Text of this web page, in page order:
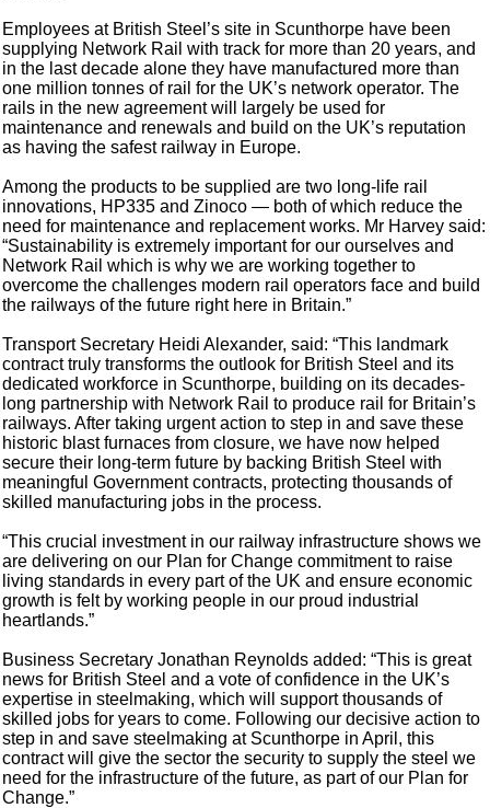
Employees at British Steel’s site in Scunthorpe have been
supplying Network Rail with track for more than 20 years, and
in the last decade alone they have manufactured more than
one million tonnes of rail for the UK’s network operator. The
rails in the new agreement will largely be used for
maintenance and renewals and build on the UK’s reputation
as having the safest railway in Europe.
Among the products to be supplied are two long-life rail
innovations, HP335 and Zinoco — both of which reduce the
need for maintenance and replacement works. Mr Harvey said:
“Sustainability is extremely important for our ourselves and
Network Rail which is why we are working together to
overcome the challenges modern rail operators face and build
the railways of the future right here in Britain.”
Transport Secretary Heidi Alexander, said: “This landmark
contract truly transforms the outlook for British Steel and its
dedicated workforce in Scunthorpe, building on its decades-
long partnership with Network Rail to produce rail for Britain’s
railways. After taking urgent action to step in and save these
historic blast furnaces from closure, we have now helped
secure their long-term future by backing British Steel with
meaningful Government contracts, protecting thousands of
skilled manufacturing jobs in the process.
“This crucial investment in our railway infrastructure shows we
are delivering on our Plan for Change commitment to raise
living standards in every part of the UK and ensure economic
growth is felt by working people in our proud industrial
heartlands.”
Business Secretary Jonathan Reynolds added: “This is great
news for British Steel and a vote of confidence in the UK’s
expertise in steelmaking, which will support thousands of
skilled jobs for years to come. Following our decisive action to
step in and save steelmaking at Scunthorpe in April, this
contract will give the sector the security to supply the steel we
need for the infrastructure of the future, as part of our Plan for
Change.”